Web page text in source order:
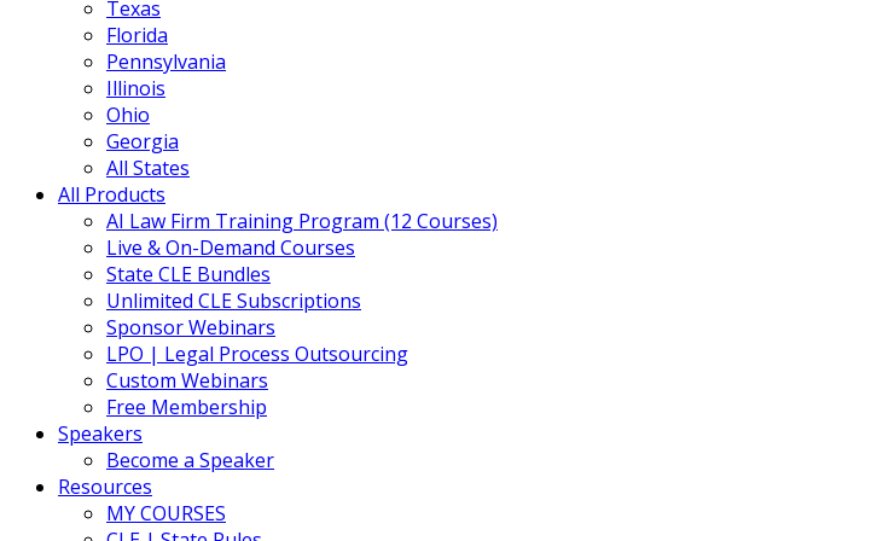
Texas
Florida
Pennsylvania
Illinois
Ohio
Georgia
All States
All Products
AI Law Firm Training Program (12 Courses)
Live & On-Demand Courses
State CLE Bundles
Unlimited CLE Subscriptions
Sponsor Webinars
LPO | Legal Process Outsourcing
Custom Webinars
Free Membership
Speakers
Become a Speaker
Resources
MY COURSES